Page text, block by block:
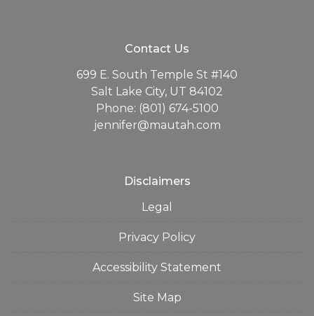
Contact Us
699 E. South Temple St #140
Salt Lake City, UT 84102
Phone: (801) 674-5100
jennifer@mautah.com
Disclaimers
Legal
Privacy Policy
Accessibility Statement
Site Map